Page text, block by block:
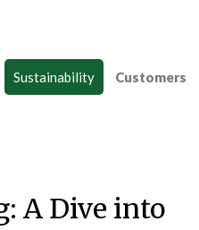
Sustainability Customers
A Dive into